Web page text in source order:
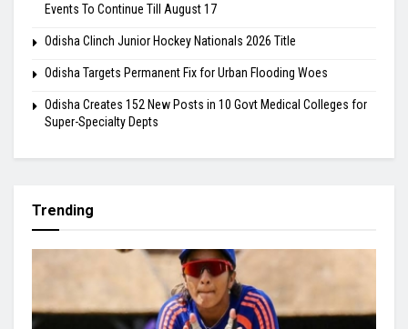
Events To Continue Till August 17
Odisha Clinch Junior Hockey Nationals 2026 Title
Odisha Targets Permanent Fix for Urban Flooding Woes
Odisha Creates 152 New Posts in 10 Govt Medical Colleges for
Super-Specialty Depts
Trending